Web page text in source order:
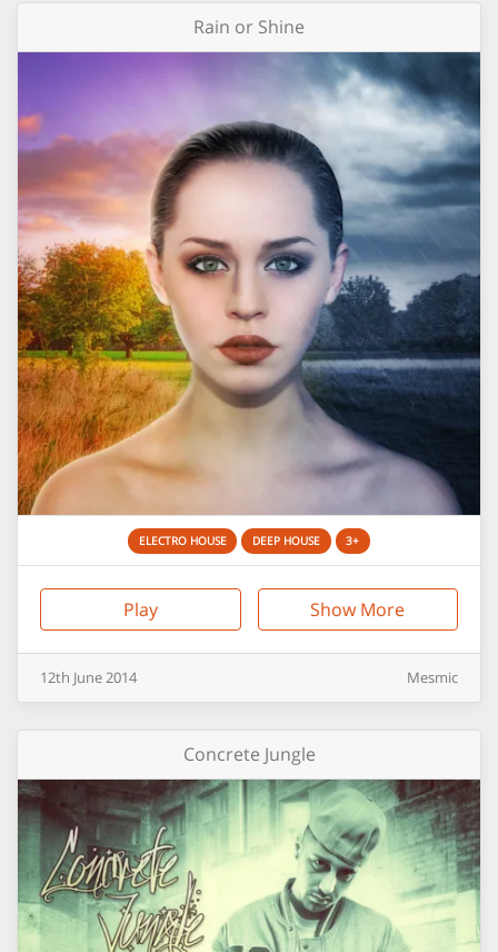
Rain or Shine
ELECTRO HOUSE DEEP HOUSE 3+
Play Show More
12th June2014 Mesmic
Concrete Jungle